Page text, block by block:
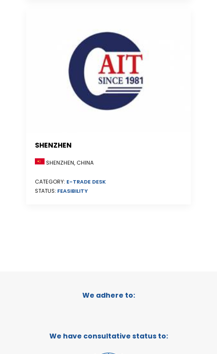
SHENZHEN
SHENZHEN, CHINA
CATEGORY: E-TRADE DESK
STATUS: FEASIBILITY
We adhere to:
We have consultative status to: